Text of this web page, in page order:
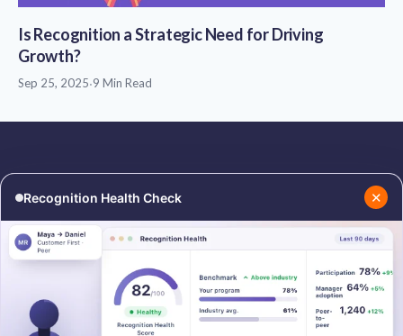
Is Recognition a Strategic Need for Driving
Growth?
Sep 25, 2025·9 Min Read
Recognition Health Check ✕
RESOURCES
Podcasts
Resources
About Us
Contact Us